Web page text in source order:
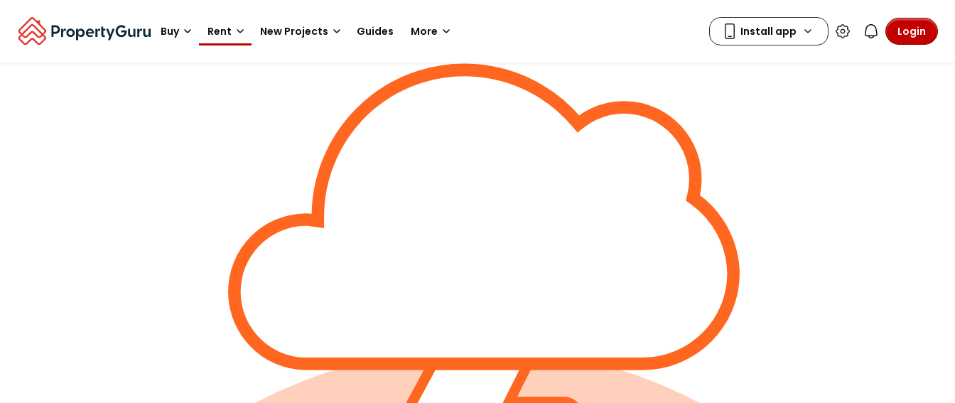
Buy Rent New Projects Guides More Login